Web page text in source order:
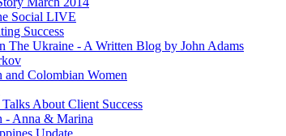
Social LIVE
Success
The Ukraine - A Written Blog by John Adams
and Colombian Women
About Client Success
- Anna & Marina
Update